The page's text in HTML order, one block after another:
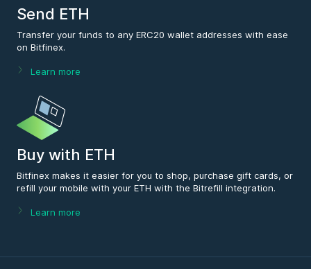
Send ETH
Transfer your funds to any ERC20 wallet addresses with ease
on Bitfinex.
Learn more
Buy with ETH
Bitfinex makes it easier for you to shop, purchase gift cards, or
refill your mobile with your ETH with the Bitrefill integration.
Learn more